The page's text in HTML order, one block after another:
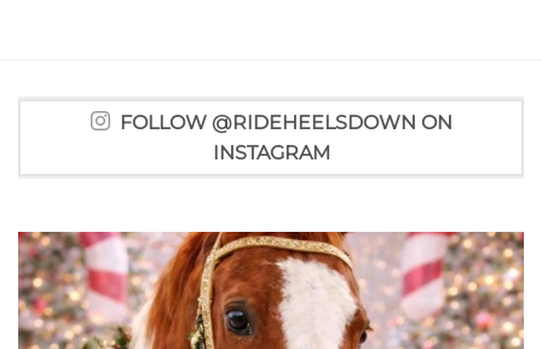
FOLLOW @RIDEHEELSDOWN ON
INSTAGRAM